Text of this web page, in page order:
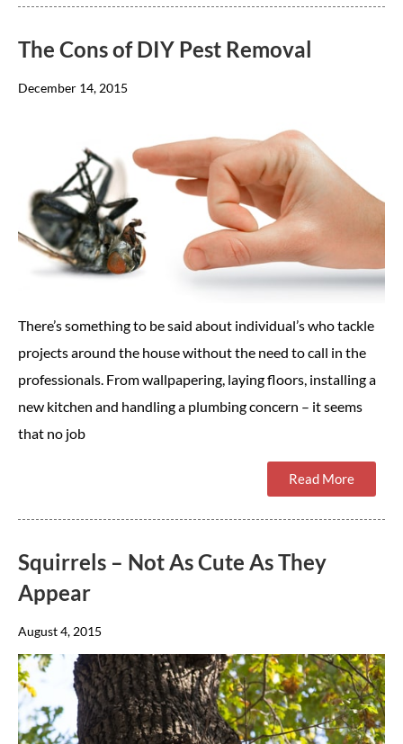
The Cons of DIY Pest Removal
December 14, 2015
There’s something to be said about individual’s who tackle
projects around the house without the need to call in the
professionals. From wallpapering, laying floors, installing a
new kitchen and handling a plumbing concern – it seems
that no job
Read More
Squirrels – Not As Cute As They
Appear
August 4, 2015